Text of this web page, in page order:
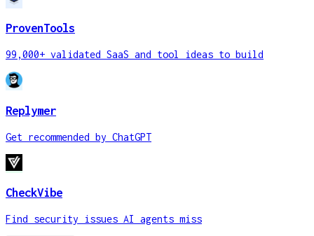
ProvenTools
99,000+ validated SaaS and tool ideas to build
Replymer
Get recommended by ChatGPT
CheckVibe
Find security issues AI agents miss